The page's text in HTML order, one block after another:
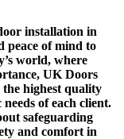
installation in
peace of mind to
world, where
UK Doors
highest quality
of each client.
safeguarding
and comfort in